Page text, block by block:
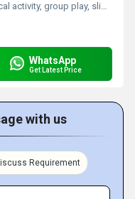
group play, sliding, swinging, climbing
WhatsApp
Get Latest Price
with us
Requirement